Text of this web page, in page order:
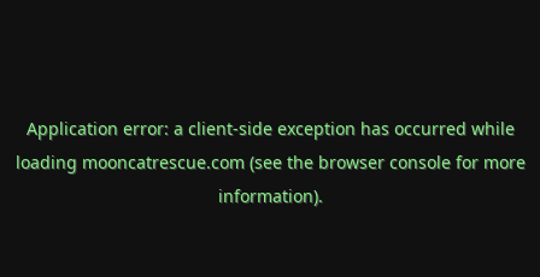
Application error: a client-side exception has occurred while
loading mooncatrescue.com(see the browser consolefor more
information).